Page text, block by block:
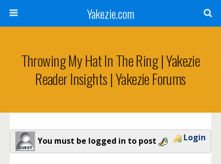
Yakezie.com
Throwing My Hat In The Ring | Yakezie
Reader Insights | Yakezie Forums
You must be logged in to post Login